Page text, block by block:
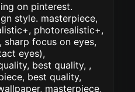
on pinterest.
style. masterpiece,
photorealistic+,
focus on eyes,
eyes),
best quality, ,
best quality,
masterpiece,